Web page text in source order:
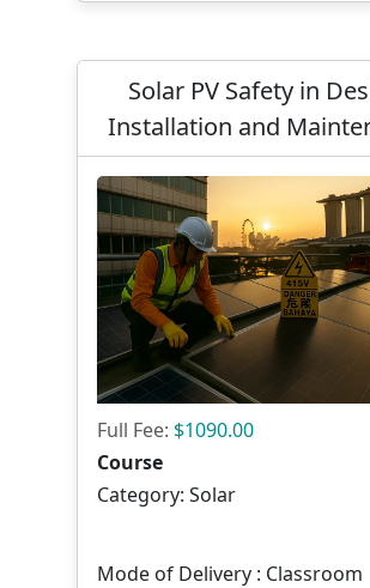
Solar PV Safety in
Installation and
Full Fee: $1090.00
Course
Category: Solar
Mode of Delivery : Classroom